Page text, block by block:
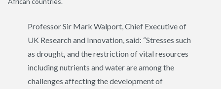
Professor Sir Mark Walport, Chief Executive of
UK Research and Innovation, said: “Stresses such
as drought and the restriction of vital resources
including nutrients and water are among the
challenges affecting the development of